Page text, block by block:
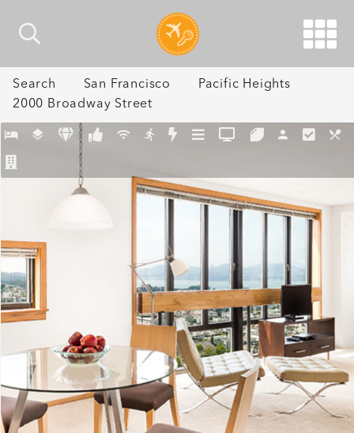
Search San Francisco
Pacific Heights
2000 Broadway Street